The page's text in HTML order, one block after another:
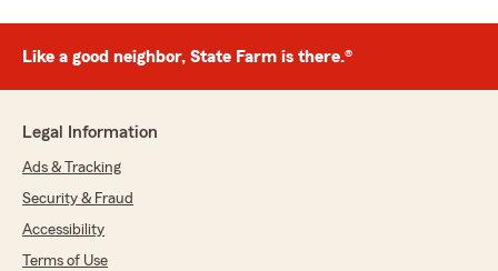
Like a good neighbor, State Farm is there.®
Legal Information
Ads & Tracking
Security & Fraud
Accessibility
Terms of Use